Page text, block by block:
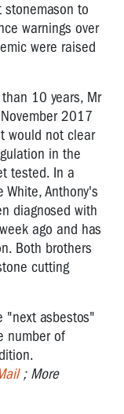
to
warnings over
were raised
10 years, Mr
2017
would not clear
in the
tested. In a
Anthony's
diagnosed with
ago and has
Both brothers
cutting
"next asbestos"
number of
; More